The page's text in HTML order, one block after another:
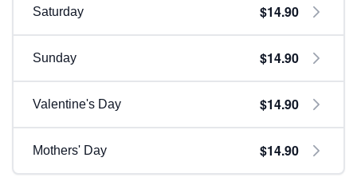
Saturday $14.90
Sunday $14.90
Valentine's Day $14.90
Mothers' Day $14.90